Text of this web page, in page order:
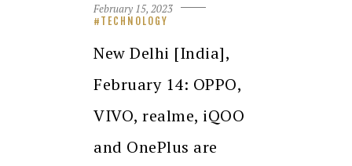
February 15, 2023
TECHNOLOGY
New Delhi [India],
February 14: OPPO,
VIVO, realme, iQOO
and OnePlus are